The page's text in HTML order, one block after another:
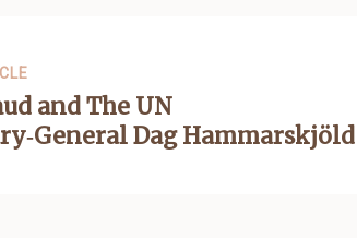
and The UN
Dag Hammarskjöld